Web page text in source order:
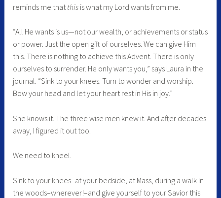
reminds me that this is what my Lord wants from me.
“All He wants is us—not our wealth, or achievements or status
or power. Just the open gift of ourselves. We can give Him
this. There is nothing to achieve this Advent. There is only
ourselves to surrender. He only wants you,” says Laura in the
journal. “Sink to your knees. Turn to wonder and worship.
Bow your head and let your heart rest in His in joy.”
She knows it. The three wise men knew it. And after decades
away, I figured it out too.
We need to kneel.
Sink to your knees–at your bedside, at Mass, during a walk in
the woods–wherever!–and give yourself to your Savior this